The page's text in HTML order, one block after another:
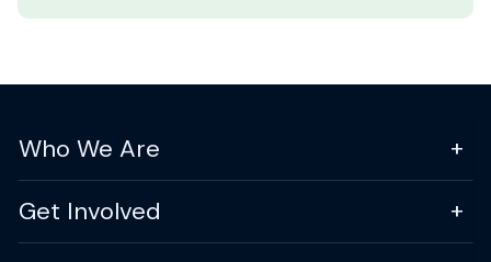
Who We Are
Get Involved